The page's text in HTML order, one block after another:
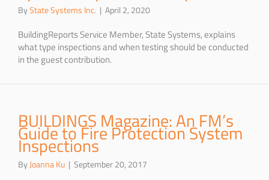
ByState Systems Inc. | April 2, 2020
BuildingReports Service Member, State Systems, explains
what type inspections and when testing should be conducted
in the guest contribution.
BUILDINGS Magazine: An FM’s
Guide to Fire Protection System
Inspections
By Joanna Ku | September 20, 2017